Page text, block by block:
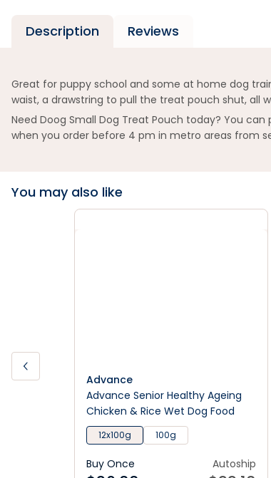
Description Reviews
Great for puppy school and some at home dog
waist, a drawstring to pull the treat pouch shut, all
Need Doog Small Dog Treat Pouch today? You
when you order before 4 pm in metro areas from
You may also like
Advance
Advance Senior Healthy Ageing
Chicken & Rice Wet Dog Food
12x100g 100g
Buy Once Autoship